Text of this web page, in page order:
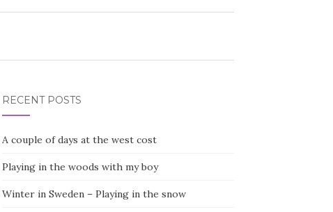
RECENT POSTS
A couple of days at the west cost
Playing in the woods with my boy
Winter in Sweden – Playing in the snow